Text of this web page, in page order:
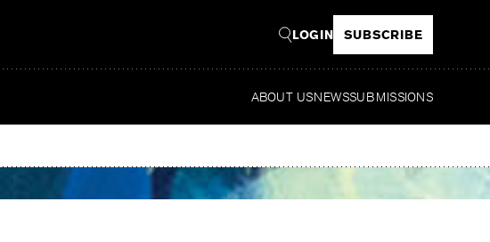
LOGIN SUBSCRIBE
ABOUT USNEWSSUBMISSIONS